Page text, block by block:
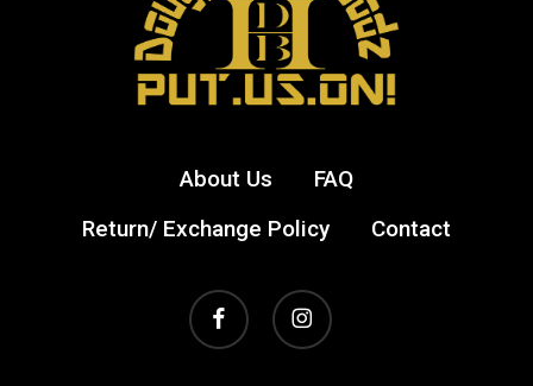
About Us
FAQ
Return/ Exchange Policy
Contact
facebook instagram